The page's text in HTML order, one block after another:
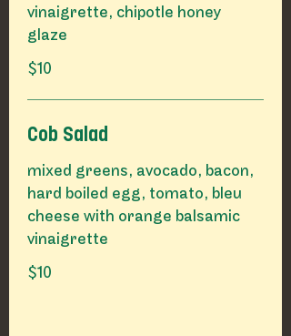
vinaigrette, chipotle honey
glaze
$10
Cob Salad
mixed greens, avocado, bacon,
hard boiled egg, tomato, bleu
cheese with orange balsamic
vinaigrette
$10